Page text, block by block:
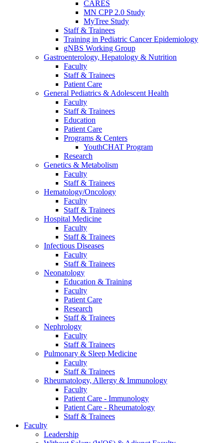
CARES
MN CPP 2.0 Study
MyTree Study
Staff & Trainees
Training in Pediatric Cancer Epidemiology
gNBS Working Group
Gastroenterology, Hepatology & Nutrition
Faculty
Staff & Trainees
Patient Care
General Pediatrics & Adolescent Health
Faculty
Staff & Trainees
Education
Patient Care
Programs & Centers
YouthCHAT Program
Research
Genetics & Metabolism
Faculty
Staff & Trainees
Hematology/Oncology
Faculty
Staff & Trainees
Hospital Medicine
Faculty
Staff & Trainees
Infectious Diseases
Faculty
Staff & Trainees
Neonatology
Education & Training
Faculty
Patient Care
Research
Staff & Trainees
Nephrology
Faculty
Staff & Trainees
Pulmonary & Sleep Medicine
Faculty
Staff & Trainees
Rheumatology, Allergy & Immunology
Faculty
Patient Care - Immunology
Patient Care - Rheumatology
Staff & Trainees
Faculty
Leadership